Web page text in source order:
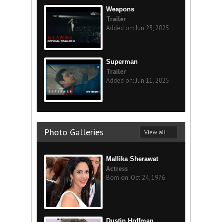
Weapons
Trailer
Added on: Jun 23, 2025
Superman
Trailer
Added on: Jun 11, 2025
Photo Galleries View all
Mallika Sherawat
Actress
Born on: Oct 24, 1976